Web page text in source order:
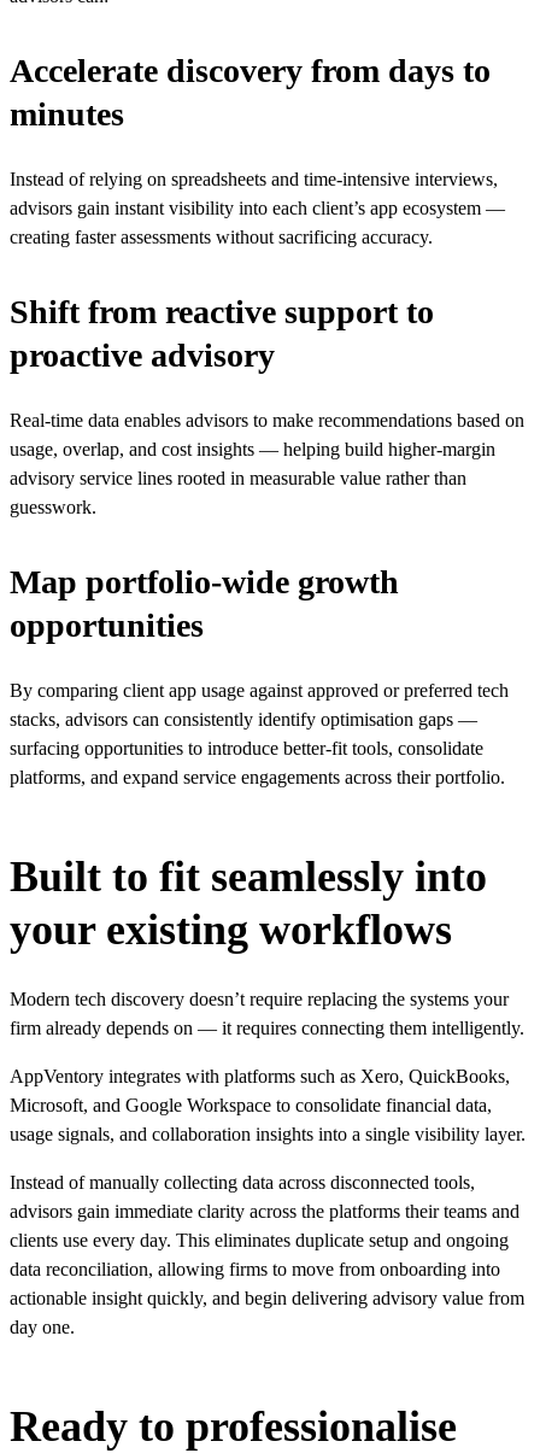
Accelerate discovery from days to
minutes
Instead of relying on spreadsheets and time-intensive interviews,
advisors gain instant visibility into each client’s app ecosystem —
creating faster assessments without sacrificing accuracy.
Shift from reactive support to
proactive advisory
Real-time data enables advisors to make recommendations based on
usage, overlap, and cost insights — helping build higher-margin
advisory service lines rooted in measurable value rather than
guesswork.
Map portfolio-wide growth
opportunities
By comparing client app usage against approved or preferred tech
stacks, advisors can consistently identify optimisation gaps —
surfacing opportunities to introduce better-fit tools, consolidate
platforms, and expand service engagements across their portfolio.
Built to fit seamlessly into
your existing workflows
Modern tech discovery doesn’t require replacing the systems your
firm already depends on — it requires connecting them intelligently.
AppVentory integrates with platforms such as Xero, QuickBooks,
Microsoft, and Google Workspace to consolidate financial data,
usage signals, and collaboration insights into a single visibility layer.
Instead of manually collecting data across disconnected tools,
advisors gain immediate clarity across the platforms their teams and
clients use every day. This eliminates duplicate setup and ongoing
data reconciliation, allowing firms to move from onboarding into
actionable insight quickly, and begin delivering advisory value from
day one.
Ready to professionalise